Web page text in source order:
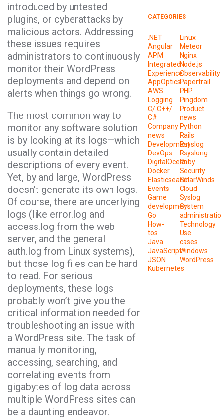
introduced by untested
plugins, or cyberattacks by
malicious actors. Addressing
these issues requires
administrators to continuously
monitor their WordPress
deployments and depend on
alerts when things go wrong.
The most common way to
monitor any software solution
is by looking at its logs—which
usually contain detailed
descriptions of every event.
Yet, by and large, WordPress
doesn’t generate its own logs.
Of course, there are underlying
logs (like error.log and
access.log from the web
server, and the general
auth.log from Linux systems),
but those log files can be hard
to read. For serious
deployments, these logs
probably won’t give you the
critical information needed for
troubleshooting an issue with
a WordPress site. The task of
manually monitoring,
accessing, searching, and
correlating events from
gigabytes of log data across
multiple WordPress sites can
be a daunting endeavor.
CATEGORIES
.NET
Angular
APM
Integrated
Experience
AppOptics
AWS
Logging
C/ C++/
C#
Company
news
Development
DevOps
DigitalOcean
Docker
Elasticsearch
Events
Game
development
Go
How-
tos
Java
JavaScript
JSON
Kubernetes
Linux
Meteor
Nginx
Node.js
Observability
Papertrail
PHP
Pingdom
Product
news
Python
Rails
Rsyslog
Rsyslong
Ruby
Security
SolarWinds
Cloud
Syslog
System
Technology
Use
cases
Windows
WordPress